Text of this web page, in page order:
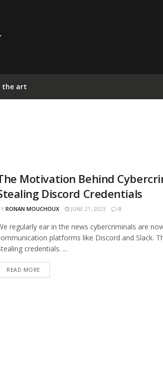
the art
Motivation Behind
Discord Credentials
RONAN MOUCHOUX JUNE 21, 2023 0
regularly ear in the news cybercriminals are
platforms like Discord and Slack.
credentials. ...
READ MORE